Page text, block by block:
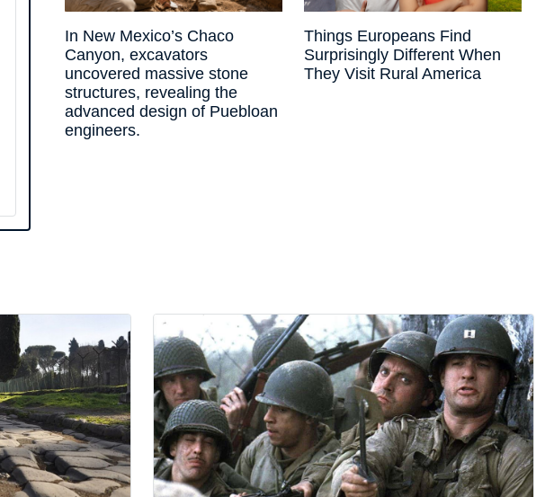
In New Mexico’s Chaco
Canyon, excavators
uncovered massive stone
structures, revealing the
advanced design of Puebloan
engineers.
Things Europeans Find
Surprisingly Different When
They Visit Rural America